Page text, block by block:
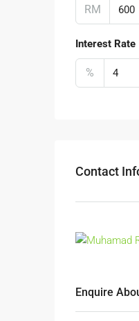
RM
Interest Rate
%
Contact
Enquire